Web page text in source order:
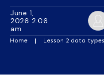
June 1,
2026 2:06
am
Home |